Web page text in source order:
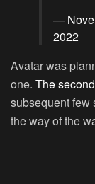
—
2022
Avatar was
one. The
subsequent few
the way of the